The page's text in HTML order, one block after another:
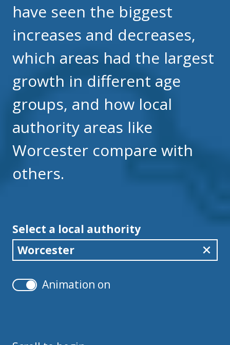
have seen the biggest
increases and decreases,
which areas had the largest
growth in different age
groups, and how local
authority areas like
Worcester compare with
others.
Select a local authority
Worcester
Animation on